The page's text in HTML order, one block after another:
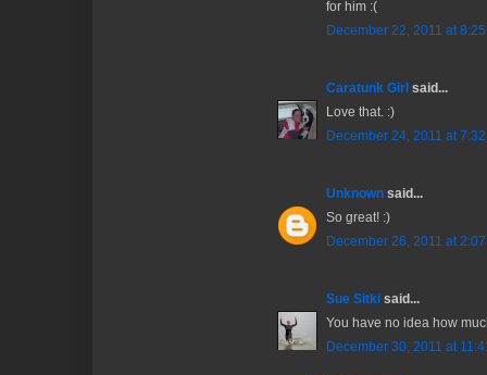
for him :(
December 22, 2011 at
Caratunk Girl said...
Love that. :)
December 24, 2011 at
Unknown said...
So great! :)
December 26, 2011 at
Sue Sitki said...
You have no idea how
December 30, 2011 at